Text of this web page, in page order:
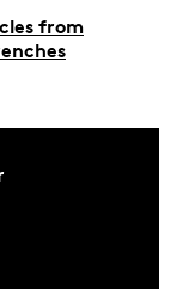
from